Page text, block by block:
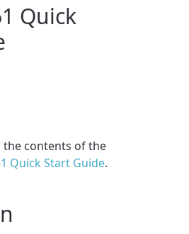
Quick
the contents of the
Quick Start Guide.